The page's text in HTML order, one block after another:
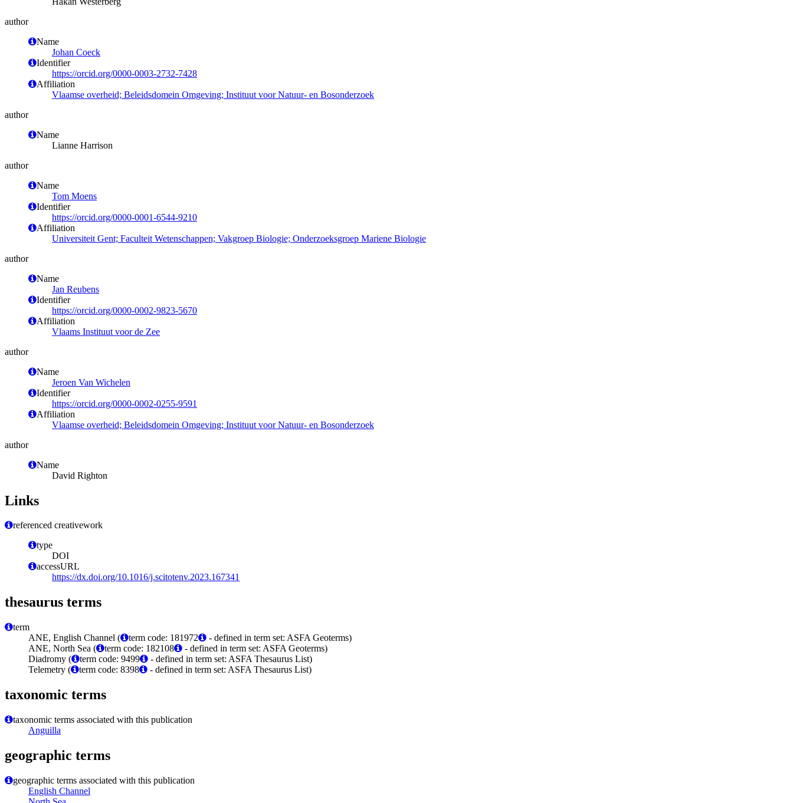
author
Name
Johan Coeck
Identifier
https://orcid.org/0000-0003-2732-7428
Affiliation
Vlaamse overheid; Beleidsdomein Omgeving; Instituut voor Natuur- en Bosonderzoek
author
Name
Lianne Harrison
author
Name
Tom Moens
Identifier
https://orcid.org/0000-0001-6544-9210
Affiliation
Universiteit Gent; Faculteit Wetenschappen; Vakgroep Biologie; Onderzoeksgroep Mariene Biologie
author
Name
Jan Reubens
Identifier
https://orcid.org/0000-0002-9823-5670
Affiliation
Vlaams Instituut voor de Zee
author
Name
Jeroen Van Wichelen
Identifier
https://orcid.org/0000-0002-0255-9591
Affiliation
Vlaamse overheid; Beleidsdomein Omgeving; Instituut voor Natuur- en Bosonderzoek
author
Name
David Righton
Links
referenced creativework
type
DOI
accessURL
https://dx.doi.org/10.1016/j.scitotenv.2023.167341
thesaurus terms
term
ANE, English Channel (
term code: 181972
- defined in term set: ASFA Geoterms)
ANE, North Sea (
term code: 182108
- defined in term set: ASFA Geoterms)
Diadromy (
term code: 9499
- defined in term set: ASFA Thesaurus List)
Telemetry (
term code: 8398 - defined in term set: ASFA Thesaurus List)
taxonomic terms
taxonomic terms associated with this publication
Anguilla
geographic terms
geographic terms associated with this publication
English Channel